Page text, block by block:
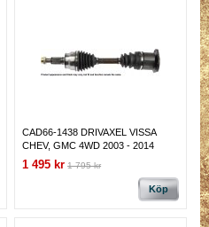
CAD66-1438 DRIVAXEL VISSA
CHEV, GMC 4WD 2003 - 2014
1 495 kr 1 795 kr
Köp